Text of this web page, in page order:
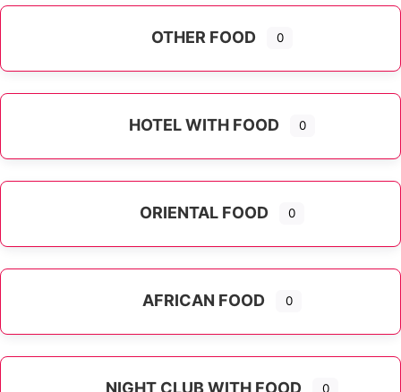
OTHER FOOD 0
HOTEL WITH FOOD 0
ORIENTAL FOOD 0
AFRICAN FOOD 0
NIGHT CLUB WITH FOOD 0